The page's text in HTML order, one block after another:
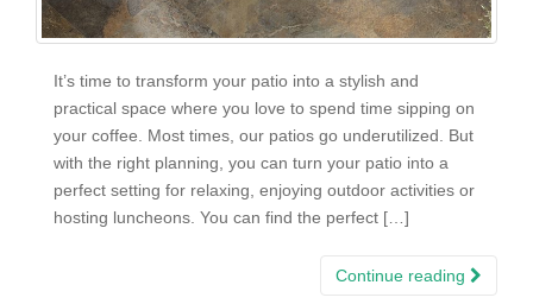
It’s time to transform your patio into a stylish and
practical space where you love to spend time sipping on
your coffee. Most times, our patios go underutilized. But
with the right planning, you can turn your patio into a
perfect setting for relaxing, enjoying outdoor activities or
hosting luncheons. You can find the perfect […]
Continue reading